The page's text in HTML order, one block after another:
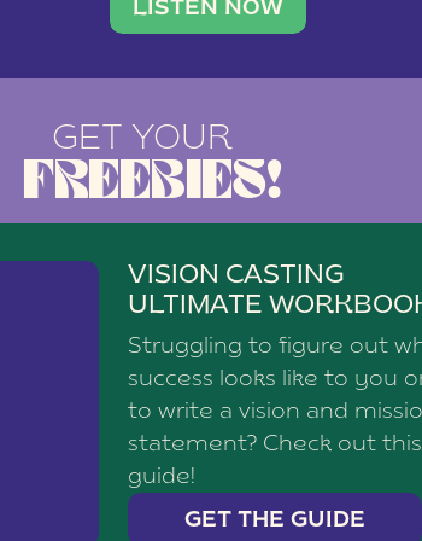
social media agency—shares
LISTEN NOW
GET YOUR
FREEBIES!
VISION CASTING
ULTIMATE
Struggling to figure out
success looks like to you
to write a vision and
statement? Check out this
guide!
GET THE GUIDE